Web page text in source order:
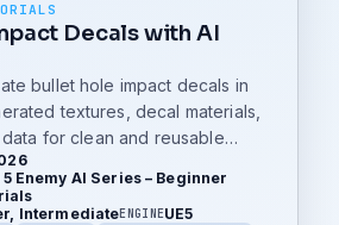
Decals with AI
bullet hole impact decals in
textures, decal materials,
for clean and reusable
Enemy AI Series – Beginner
IntermediateENGINEUE5